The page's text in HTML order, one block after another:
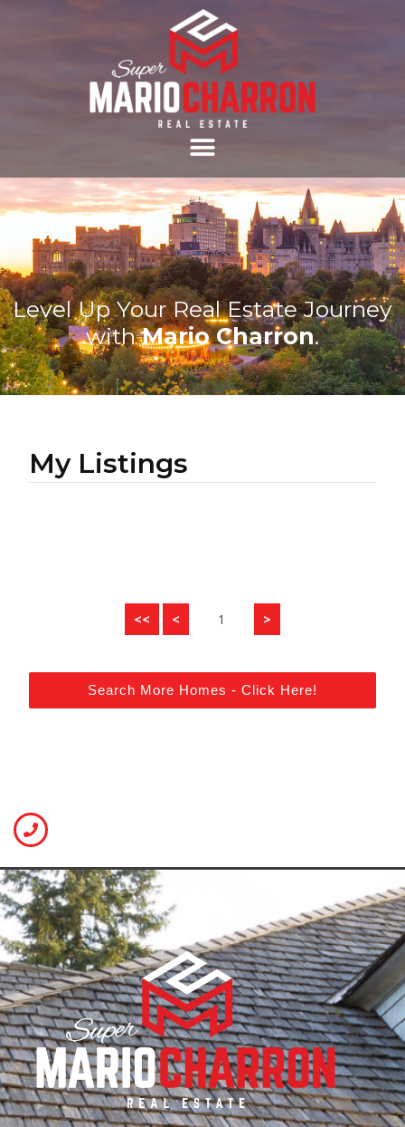
Level Up Your Real Estate Journey
withMario Charron.
My Listings
<< < 1 >
Search More Homes - Click Here!